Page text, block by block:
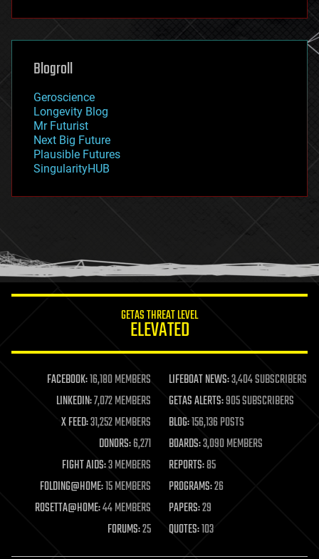
futurism
genetics
geoengineering
geography
geopolitics
governance
government
gravity
habitats
hacking
humor
information science
life extension
machine learning
mapping
materials
mathematics
military
mobile phones
moore's law
nanotechnology
neuroscience
Blogroll
Geroscience
Longevity Blog
Mr Futurist
Next Big Future
Plausible Futures
SingularityHUB
GETAS THREAT LEVEL
ELEVATED
FACEBOOK:16,180 MEMBERS LIFEBOAT NEWS:3,404 SUBSCRIBERS
LINKEDIN:7,072 MEMBERS GETAS ALERTS:905 SUBSCRIBERS
X FEED:31,252 MEMBERS BLOG:156,136 POSTS
DONORS:6,271 BOARDS:3,090 MEMBERS
FIGHT AIDS:3 MEMBERS REPORTS:85
FOLDING@HOME:15 MEMBERS PROGRAMS:26
ROSETTA@HOME:44 MEMBERS PAPERS:29
FORUMS:25 QUOTES:103